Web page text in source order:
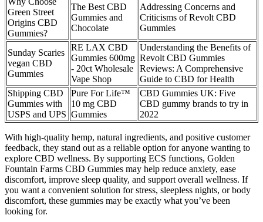
Green Street
Origins CBD
Gummies?
The Best CBD
Gummies and
Chocolate
Addressing Concerns and
Criticisms of Revolt CBD
Gummies
Sunday Scaries
vegan CBD
Gummies
RE LAX CBD
Gummies 600mg
- 20ct Wholesale
Vape Shop
Understanding the Benefits of
Revolt CBD Gummies
Reviews: A Comprehensive
Guide to CBD for Health
Shipping CBD
Gummies with
USPS and UPS
Pure For Life™
10 mg CBD
Gummies
CBD Gummies UK: Five
CBD gummy brands to try in
2022
With high-quality hemp, natural ingredients, and positive customer
feedback, they stand out as a reliable option for anyone wanting to
explore CBD wellness. By supporting ECS functions, Golden
Fountain Farms CBD Gummies may help reduce anxiety, ease
discomfort, improve sleep quality, and support overall wellness. If
you want a convenient solution for stress, sleepless nights, or body
discomfort, these gummies may be exactly what you’ve been
looking for.